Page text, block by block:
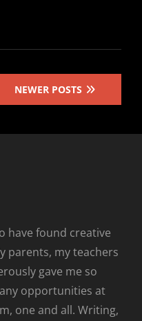
NEWER POSTS
have found creative
parents, my teachers
gave me so
opportunities at
one and all. Writing,